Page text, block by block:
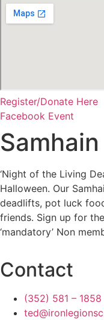
Register/Donate Here
Facebook Event
‘Night of the Living
Halloween. Our
deadlifts, pot luck
friends. Sign up for
‘mandatory’ Non
Contact
(352) 581 – 1858